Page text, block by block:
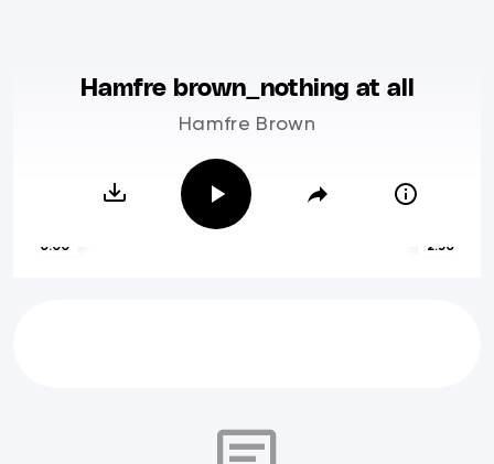
Hamfre brown_nothing at all
Hamfre Brown
0:00 2:50